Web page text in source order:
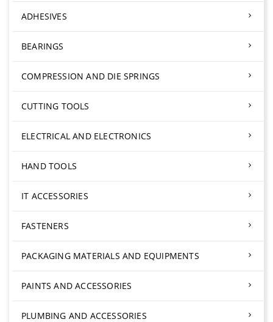
ADHESIVES
BEARINGS
COMPRESSION AND DIE SPRINGS
CUTTING TOOLS
ELECTRICAL AND ELECTRONICS
HAND TOOLS
IT ACCESSORIES
FASTENERS
PACKAGING MATERIALS AND EQUIPMENTS
PAINTS AND ACCESSORIES
PLUMBING AND ACCESSORIES